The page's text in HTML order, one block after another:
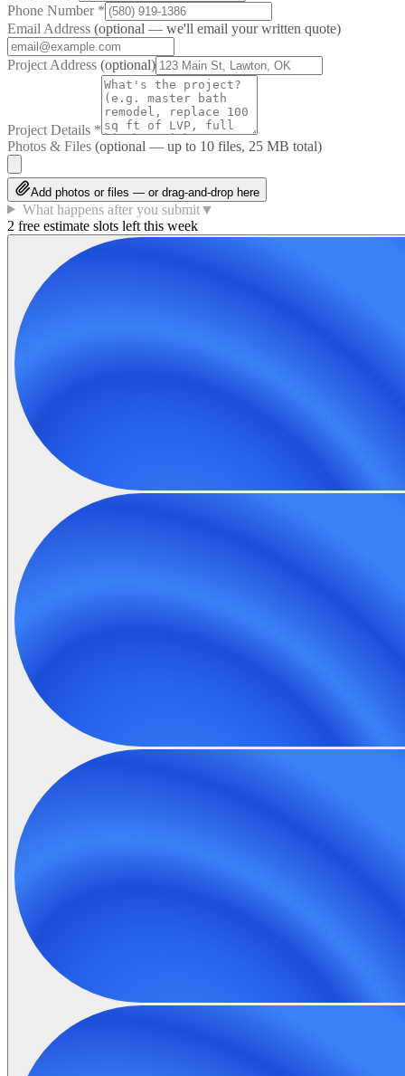
Phone Number *
Email Address (optional — we'll email your written quote)
Project Address (optional)
Project Details *
Photos & Files (optional — up to 10 files, 25 MB total)
Add photos or files — or drag-and-drop here
What happens after you submit▼
2 free estimate slots left this week